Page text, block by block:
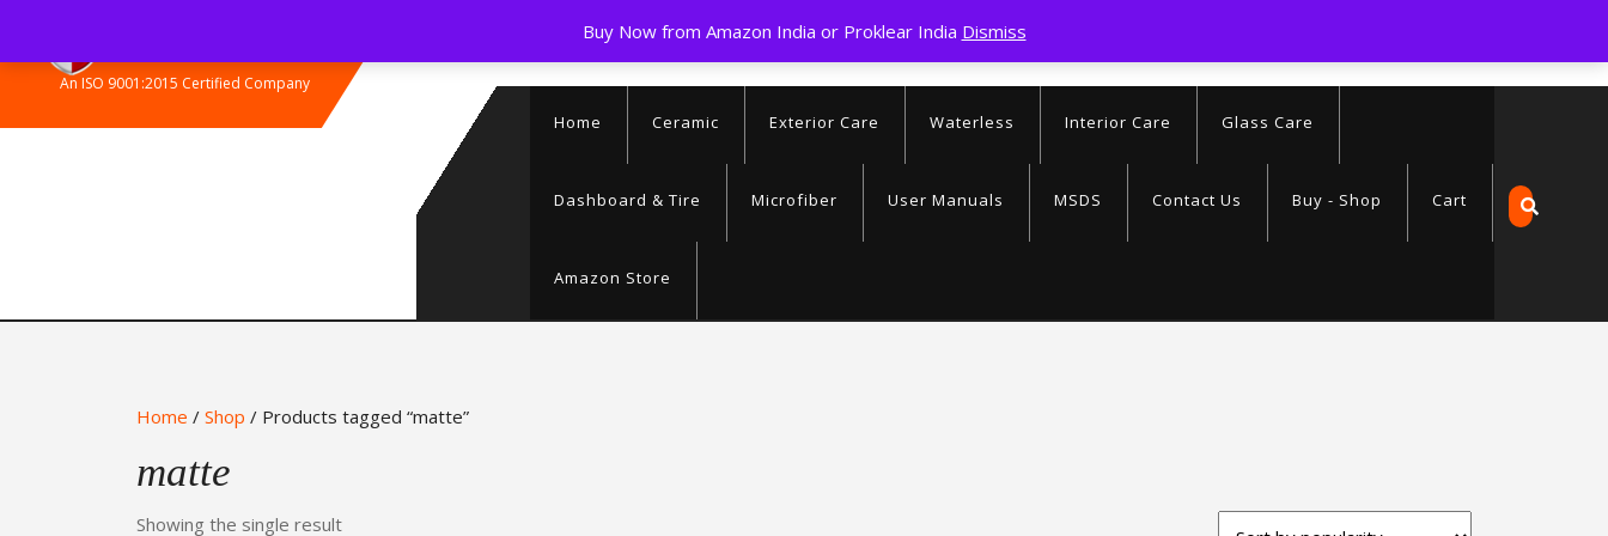
Buy Now from Amazon India or Proklear India Dismiss
content
An ISO 9001:2015 Certified Company
9363026394 info@proklear.com
Home Ceramic Exterior Care Waterless Interior Care Glass Care
Dashboard & Tire Microfiber User Manuals MSDS Contact Us Buy - Shop Cart
Amazon Store
Home / Shop / Products tagged “matte”
matte
Showing the single result